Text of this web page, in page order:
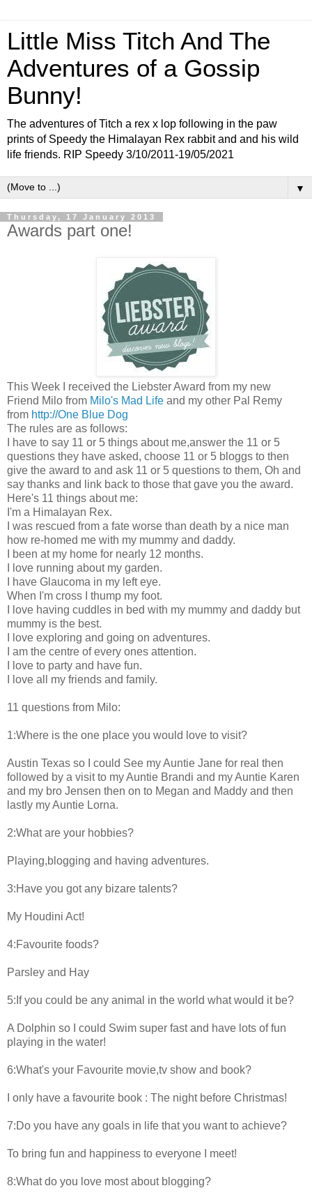
Little Miss Titch And The
Adventures of a Gossip
Bunny!
The adventures of Titch a rex x lop following in the paw
prints of Speedy the Himalayan Rex rabbit and and his wild
life friends. RIP Speedy 3/10/2011-19/05/2021
▼
Thursday, 17 January 2013
Awards part one!
This Week I received the Liebster Award from my new
Friend Milo from Milo's Mad Life and my other Pal Remy
from http://One Blue Dog
The rules are as follows:
I have to say 11 or 5 things about me,answer the 11 or 5
questions they have asked, choose 11 or 5 bloggs to then
give the award to and ask 11 or 5 questions to them, Oh and
say thanks and link back to those that gave you the award.
Here's 11 things about me:
I'm a Himalayan Rex.
I was rescued from a fate worse than death by a nice man
how re-homed me with my mummy and daddy.
I been at my home for nearly 12 months.
I love running about my garden.
I have Glaucoma in my left eye.
When I'm cross I thump my foot.
I love having cuddles in bed with my mummy and daddy but
mummy is the best.
I love exploring and going on adventures.
I am the centre of every ones attention.
I love to party and have fun.
I love all my friends and family.
11 questions from Milo:
1:Where is the one place you would love to visit?
Austin Texas so I could See my Auntie Jane for real then
followed by a visit to my Auntie Brandi and my Auntie Karen
and my bro Jensen then on to Megan and Maddy and then
lastly my Auntie Lorna.
2:What are your hobbies?
Playing,blogging and having adventures.
3:Have you got any bizare talents?
My Houdini Act!
4:Favourite foods?
Parsley and Hay
5:If you could be any animal in the world what would it be?
A Dolphin so I could Swim super fast and have lots of fun
playing in the water!
6:What's your Favourite movie,tv show and book?
I only have a favourite book : The night before Christmas!
7:Do you have any goals in life that you want to achieve?
To bring fun and happiness to everyone I meet!
8:What do you love most about blogging?